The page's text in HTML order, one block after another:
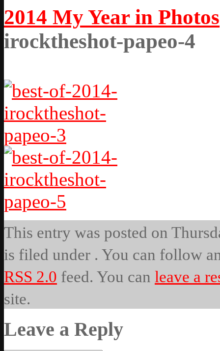
2014 My Year in Photos
irocktheshot-papeo-4
This entry was posted on
is filed under . You can follow
RSS 2.0 feed. You can leave a
site.
Leave a Reply